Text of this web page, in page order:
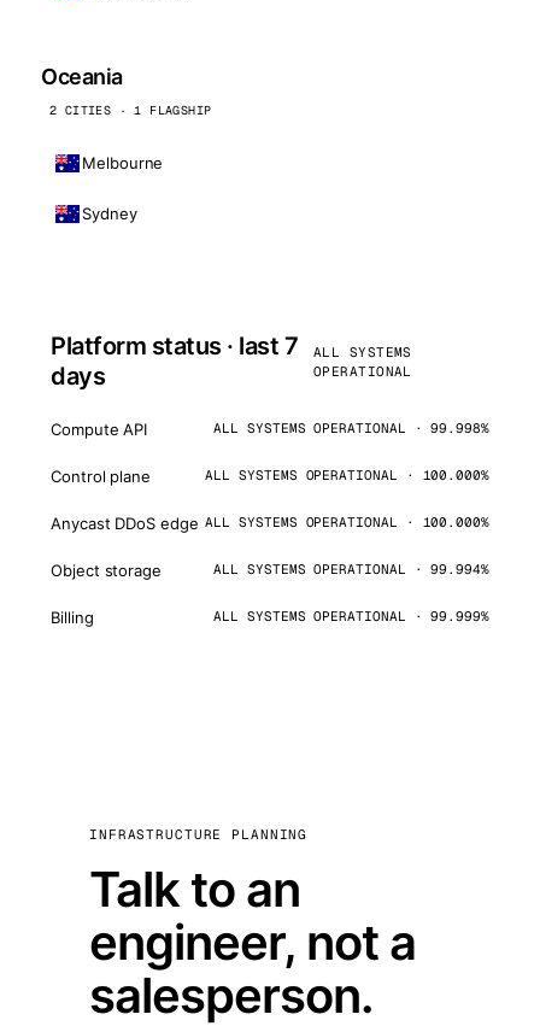
Oceania
2 CITIES · 1 FLAGSHIP
Melbourne
Sydney
Platform status · last 7
days
ALL SYSTEMS
OPERATIONAL
Compute API ALL SYSTEMS OPERATIONAL · 99.998%
Control plane ALL SYSTEMS OPERATIONAL · 100.000%
Anycast DDoS edge ALL SYSTEMS OPERATIONAL · 100.000%
Object storage ALL SYSTEMS OPERATIONAL · 99.994%
Billing ALL SYSTEMS OPERATIONAL · 99.999%
INFRASTRUCTURE PLANNING
Talk to an
engineer, not a
salesperson.